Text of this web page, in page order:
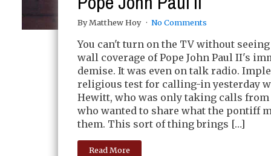
By Matthew Hoy No Comments
You can't turn on the TV without
wall coverage of Pope John Paul II's
demise. It was even on talk radio.
religious test for calling-in yesterday
Hewitt, who was only taking calls
who wanted to share what the pontiff
them. This sort of thing brings […]
Read More